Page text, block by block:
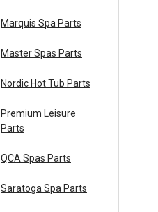
Marquis Spa Parts
Master Spas Parts
Nordic Hot Tub Parts
Premium Leisure
Parts
QCA Spas Parts
Saratoga Spa Parts